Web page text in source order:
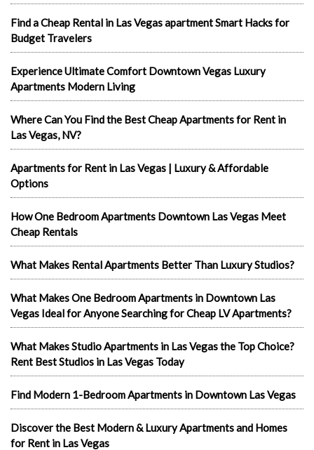
Find a Cheap Rental in Las Vegas apartment Smart Hacks for
Budget Travelers
Experience Ultimate Comfort Downtown Vegas Luxury
Apartments Modern Living
Where Can You Find the Best Cheap Apartments for Rent in
Las Vegas, NV?
Apartments for Rent in Las Vegas | Luxury & Affordable
Options
How One Bedroom Apartments Downtown Las Vegas Meet
Cheap Rentals
What Makes Rental Apartments Better Than Luxury Studios?
What Makes One Bedroom Apartments in Downtown Las
Vegas Ideal for Anyone Searching for Cheap LV Apartments?
What Makes Studio Apartments in Las Vegas the Top Choice?
Rent Best Studios in Las Vegas Today
Find Modern 1-Bedroom Apartments in Downtown Las Vegas
Discover the Best Modern & Luxury Apartments and Homes
for Rent in Las Vegas